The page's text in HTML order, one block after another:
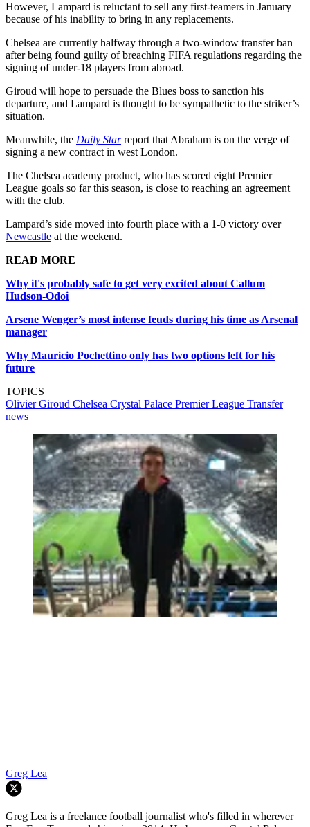
However, Lampard is reluctant to sell any first-teamers in January
because of his inability to bring in any replacements.
Chelsea are currently halfway through a two-window transfer ban
after being found guilty of breaching FIFA regulations regarding the
signing of under-18 players from abroad.
Giroud will hope to persuade the Blues boss to sanction his
departure, and Lampard is thought to be sympathetic to the striker’s
situation.
Meanwhile, the Daily Starreport that Abraham is on the verge of
signing a new contract in west London.
The Chelsea academy product, who has scored eight Premier
League goals so far this season, is close to reaching an agreement
with the club.
Lampard’s side moved into fourth place with a 1-0 victory over
Newcastle at the weekend.
READ MORE
Why it's probably safe to get very excited about Callum
Hudson-Odoi
Arsene Wenger’s most intense feuds during his time as Arsenal
manager
Why Mauricio Pochettino only has two options left for his
future
TOPICS
Olivier Giroud Chelsea Crystal Palace Premier League Transfer
news
Greg Lea
Greg Lea is a freelance football journalist who's filled in wherever